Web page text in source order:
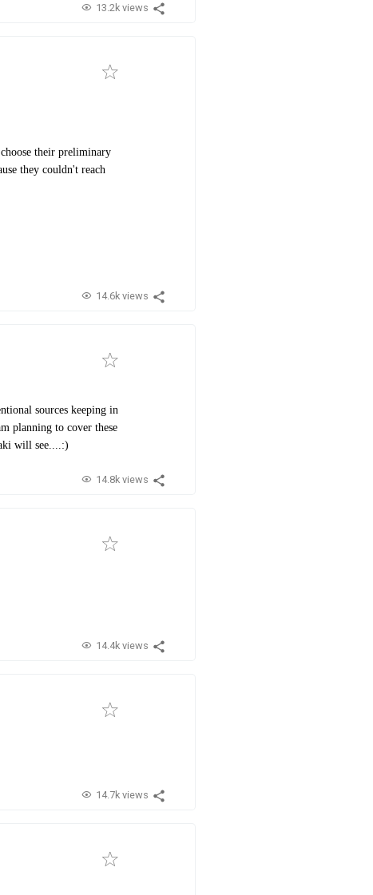
13.2k views
their preliminary
they couldn't reach
14.6k views
sources keeping in
planning to cover these
will see....:)
14.8k views
14.4k views
14.7k views